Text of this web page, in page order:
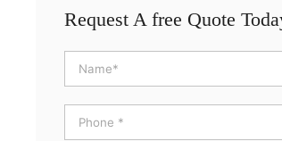
Request A free Quote